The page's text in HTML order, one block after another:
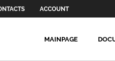
ACCOUNT
MAINPAGE